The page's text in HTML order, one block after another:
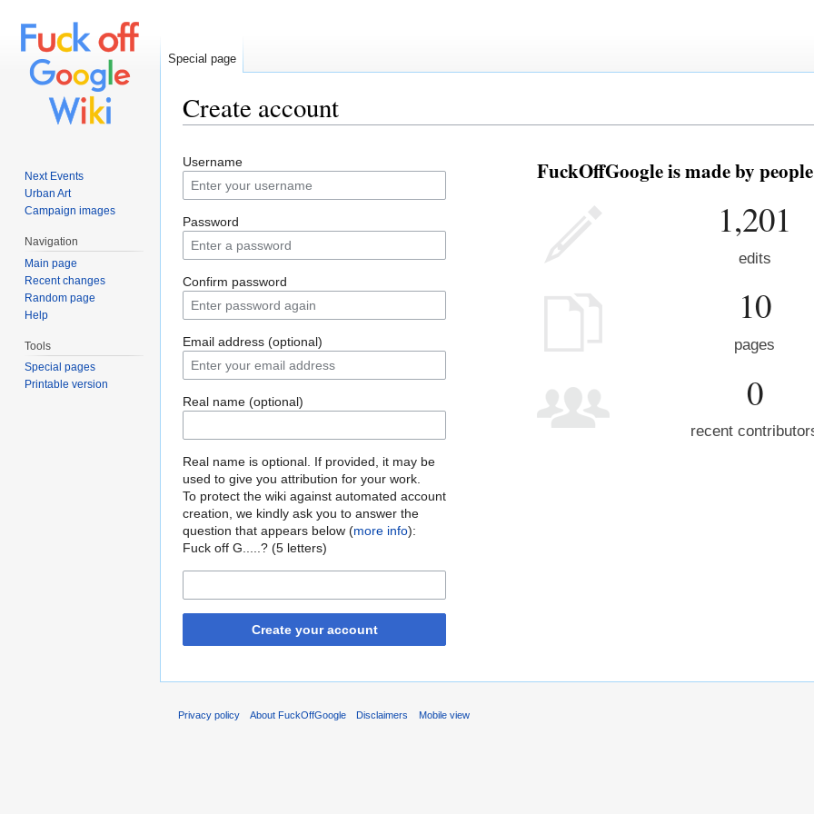
Create account
Username
Password
Confirm password
Email address (optional)
Real name (optional)
Real name is optional. If provided, it may be
used to give you attribution for your work.
To protect the wiki against automated account
creation, we kindly ask you to answer the
question that appears below (more info):
Fuck off G.....? (5 letters)
Create your account
FuckOffGoogle is made by
1,201
edits
10
pages
0
recent
Special page
Next Events
Urban Art
Campaign images
Navigation
Main page
Recent changes
Random page
Help
Tools
Special pages
Printable version
Privacy policy About FuckOffGoogle Disclaimers Mobile view